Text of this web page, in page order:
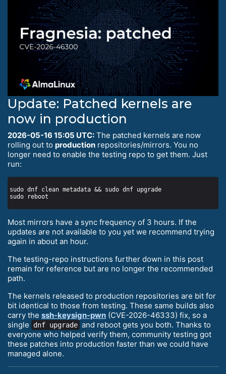
Update: Patched kernels are
now in production
2026-05-16 15:05 UTC: The patched kernels are now
rolling out to production repositories/mirrors. You no
longer need to enable the testing repo to get them. Just
run:
Most mirrors have a sync frequency of 3 hours. If the
updates are not available to you yet we recommend trying
again in about an hour.
The testing-repo instructions further down in this post
remain for reference but are no longer the recommended
path.
The kernels released to production repositories are bit for
bit identical to those from testing. These same builds also
carry the ssh-keysign-pwn (CVE-2026-46333) fix, so a
single
dnf upgrade and reboot gets you both. Thanks to
everyone who helped verify them, community testing got
these patches into production faster than we could have
managed alone.